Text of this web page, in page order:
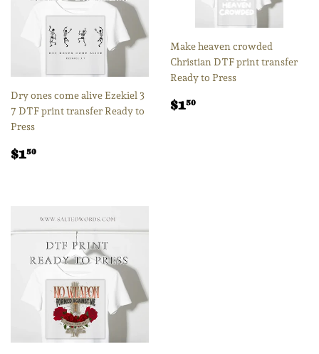
Dry ones come alive Ezekiel 3
7 DTF print transfer Ready to
Press
Regular
$150
Make heaven crowded
Christian DTF print transfer
Ready to Press
Regular
$150